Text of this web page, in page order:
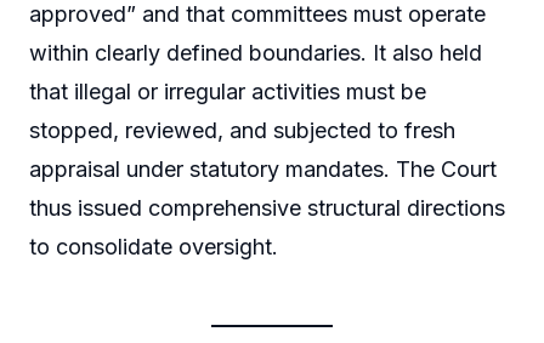
approved” and that committees must operate
within clearly defined boundaries. It also held
that illegal or irregular activities must be
stopped, reviewed, and subjected to fresh
appraisal under statutory mandates. The Court
thus issued comprehensive structural directions
to consolidate oversight.